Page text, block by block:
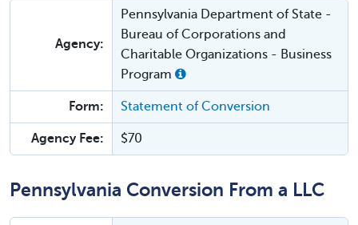
Agency:
Pennsylvania Department of State -
Bureau of Corporations and
Charitable Organizations - Business
Program
Form: Statement of Conversion
Agency Fee: $70
Pennsylvania Conversion From a LLC